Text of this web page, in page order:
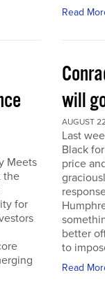
Read
Meets
the
for
will
AUGUST
Last
Black
price
better
to
Read